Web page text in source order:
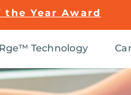
the Year Award
Technology